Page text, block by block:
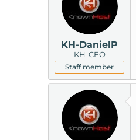
KH-DanielP
KH-CEO
Staff member